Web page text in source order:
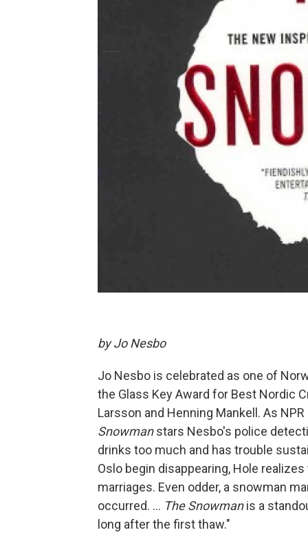
by Jo Nesbo
Jo Nesbo is celebrated as one of
the Glass Key Award for Best Nordic
Larsson and Henning Mankell. As
Snowmanstars Nesbo's police
drinks too much and has trouble
Oslo begin disappearing, Hole
marriages. Even odder, a snowman
occurred. ... The Snowmanis a
long after the first thaw."